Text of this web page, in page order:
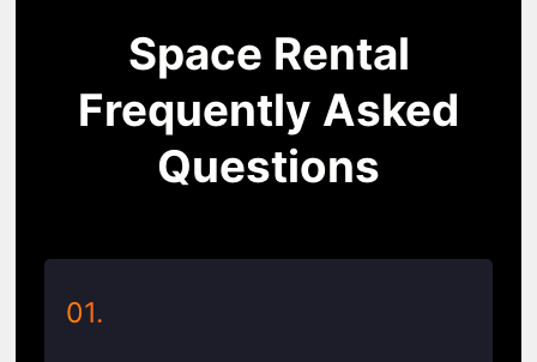
Space Rental
Frequently Asked
Questions
01.